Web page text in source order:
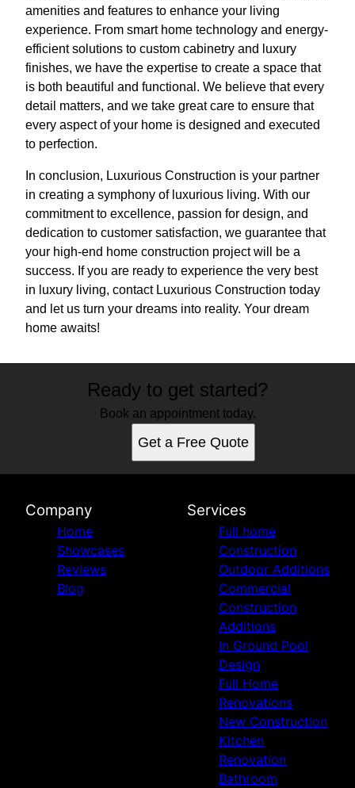
amenities and features to enhance your living
experience. From smart home technology and energy-
efficient solutions to custom cabinetry and luxury
finishes, we have the expertise to create a space that
is both beautiful and functional. We believe that every
detail matters, and we take great care to ensure that
every aspect of your home is designed and executed
to perfection.
In conclusion, Luxurious Construction is your partner
in creating a symphony of luxurious living. With our
commitment to excellence, passion for design, and
dedication to customer satisfaction, we guarantee that
your high-end home construction project will be a
success. If you are ready to experience the very best
in luxury living, contact Luxurious Construction today
and let us turn your dreams into reality. Your dream
home awaits!
Ready to get started?
Book an appointment today.
Get a Free Quote
Company
Home
Showcases
Reviews
Blog
Services
Full home
Construction
Outdoor Additions
Commercial
Construction
Additions
In Ground Pool
Design
Full Home
Renovations
New Construction
Kitchen
Renovation
Bathroom